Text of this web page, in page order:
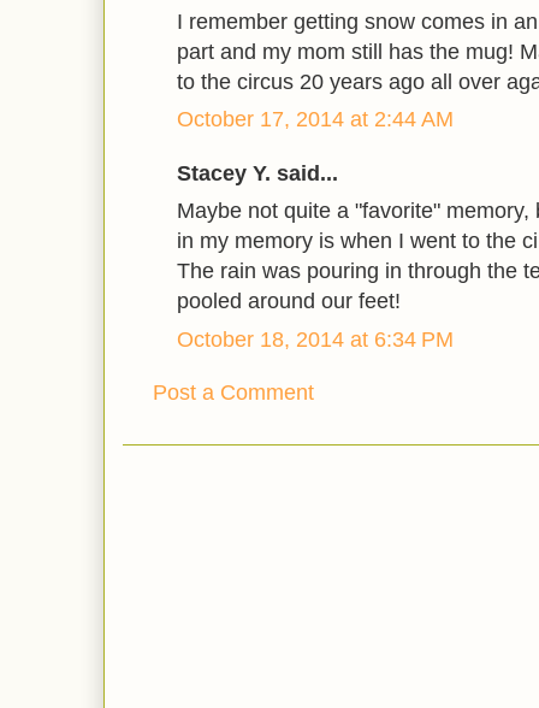
I remember getting snow comes in
part and my mom still has the mug!
to the circus 20 years ago all over
October 17, 2014 at 2:44 AM
Stacey Y. said...
Maybe not quite a "favorite"
in my memory is when I went to the
The rain was pouring in through the
pooled around our feet!
October 18, 2014 at 6:34 PM
Post a Comment